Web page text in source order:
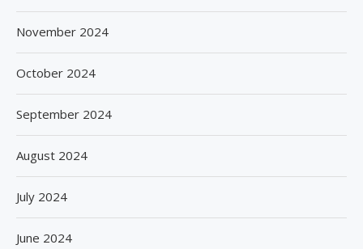
November 2024
October 2024
September 2024
August 2024
July 2024
June 2024